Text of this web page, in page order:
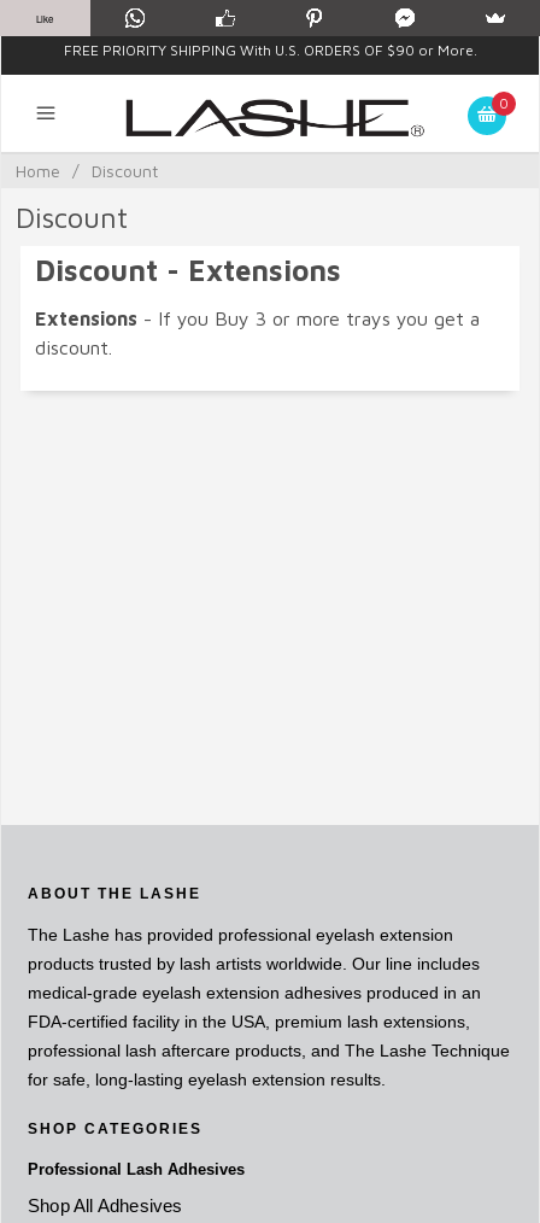
FREE PRIORITY SHIPPING With U.S. ORDERS OF $90 or More.
0
Home / Discount
Discount
Discount - Extensions
Extensions - If you Buy 3 or more trays you get a
discount.
ABOUT THE LASHE
The Lashe has provided professional eyelash extension
products trusted by lash artists worldwide. Our line includes
medical-grade eyelash extension adhesives produced in an
FDA-certified facility in the USA, premium lash extensions,
professional lash aftercare products, and The Lashe Technique
for safe, long-lasting eyelash extension results.
SHOP CATEGORIES
Professional Lash Adhesives
Shop All Adhesives
Like